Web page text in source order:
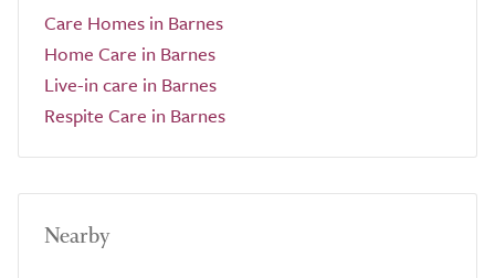
Care Homes in Barnes
Home Care in Barnes
Live-in care in Barnes
Respite Care in Barnes
Nearby